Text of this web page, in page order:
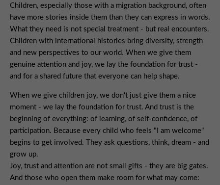
Children, especially those with a migration background, often
have more stories inside them than they can express in words.
What they need is not special treatment - but real encounters.
Children with international histories bring diversity, strength
and new perspectives to our world. When we give them
genuine attention and joy, we lay the foundation for trust -
and for a shared future that everyone can help shape.
When we give children joy, we don't just give them a nice
moment - we lay the foundation for trust. And trust is the
beginning of everything: of learning, of self-confidence, of
participation. Because every child who feels "I am welcome"
begins to get involved. They ask questions, think, dream - and
grow up.
Joy, trust and attention are not small gifts - they are big gates.
And those who open them make room for what may come: